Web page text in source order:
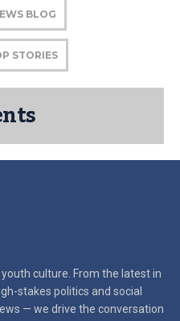
BLOG
STORIES
culture. From the latest in
stakes politics and social
— we drive the conversation